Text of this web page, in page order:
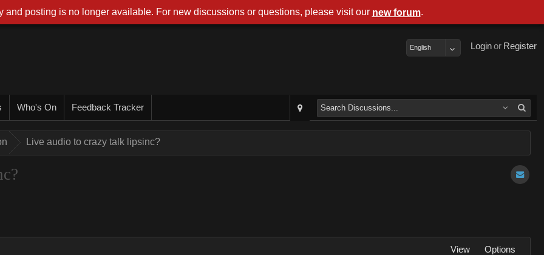
Register
or
Login
English
Who's On Feedback Tracker
Live audio to crazy talk lipsinc?
View Options
and posting is no longer available. For new discussions or questions, please visit our new forum.